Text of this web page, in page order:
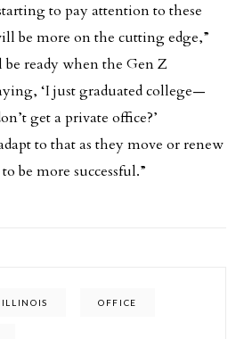
to pay attention to these
be more on the cutting edge,”
be ready when the Gen Z
‘I just graduated college—
get a private office?’
to that as they move or renew
be more successful.”
ILLINOIS OFFICE